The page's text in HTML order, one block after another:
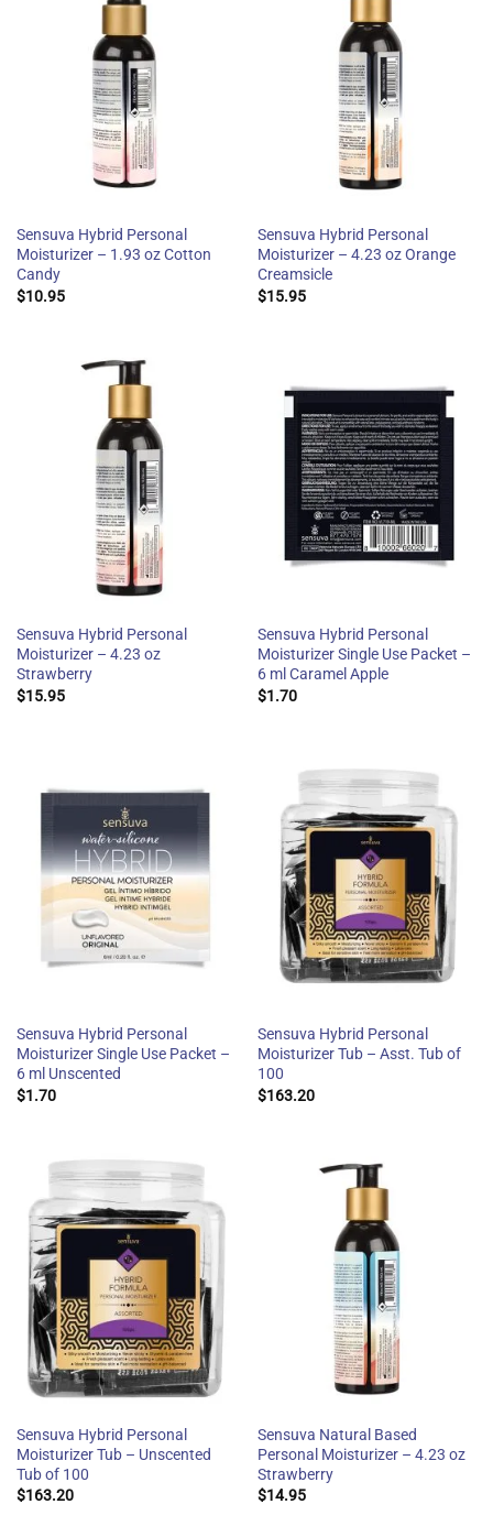
Sensuva Hybrid Personal
Moisturizer – 1.93 oz Cotton
Candy
$10.95
Sensuva Hybrid Personal
Moisturizer – 4.23 oz Orange
Creamsicle
$15.95
Sensuva Hybrid Personal
Moisturizer – 4.23 oz
Strawberry
$15.95
Sensuva Hybrid Personal
Moisturizer Single Use Packet –
6 ml Caramel Apple
$1.70
Sensuva Hybrid Personal
Moisturizer Single Use Packet –
6 ml Unscented
$1.70
Sensuva Hybrid Personal
Moisturizer Tub – Asst. Tub of
100
$163.20
Sensuva Hybrid Personal
Moisturizer Tub – Unscented
Tub of 100
$163.20
Sensuva Natural Based
Personal Moisturizer – 4.23 oz
Strawberry
$14.95